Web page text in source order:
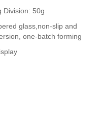
Division: 50g
glass,non-slip and
one-batch forming